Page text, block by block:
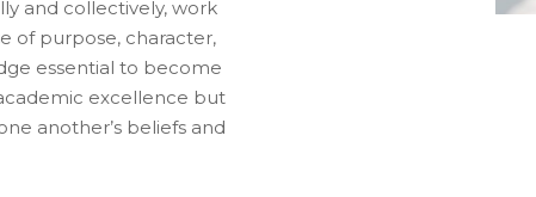
and collectively, work
of purpose, character,
essential to become
excellence but
another’s beliefs and